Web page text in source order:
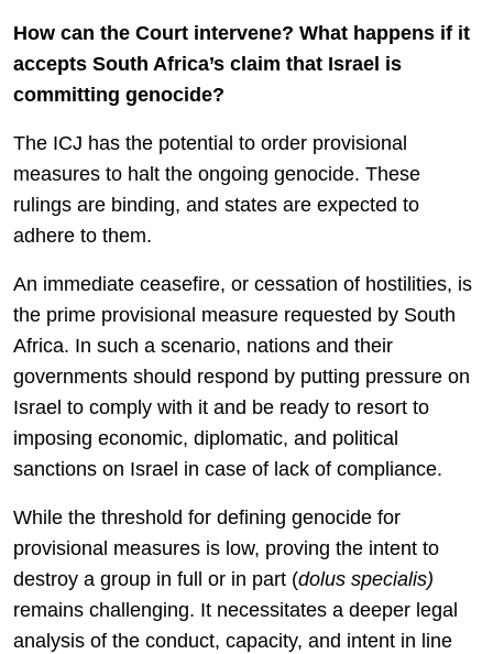
How can the Court intervene? What happens if it
accepts South Africa’s claim that Israel is
committing genocide?
The ICJ has the potential to order provisional
measures to halt the ongoing genocide. These
rulings are binding, and states are expected to
adhere to them.
An immediate ceasefire, or cessation of hostilities, is
the prime provisional measure requested by South
Africa. In such a scenario, nations and their
governments should respond by putting pressure on
Israel to comply with it and be ready to resort to
imposing economic, diplomatic, and political
sanctions on Israel in case of lack of compliance.
While the threshold for defining genocide for
provisional measures is low, proving the intent to
destroy a group in full or in part (dolus specialis)
remains challenging. It necessitates a deeper legal
analysis of the conduct, capacity, and intent in line